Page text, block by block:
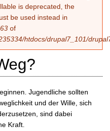
is deprecated, the
be used instead in
of
htdocs/drupal7_101/
Jugendliche sollten
und der Wille, sich
sind dabei
Kraft.